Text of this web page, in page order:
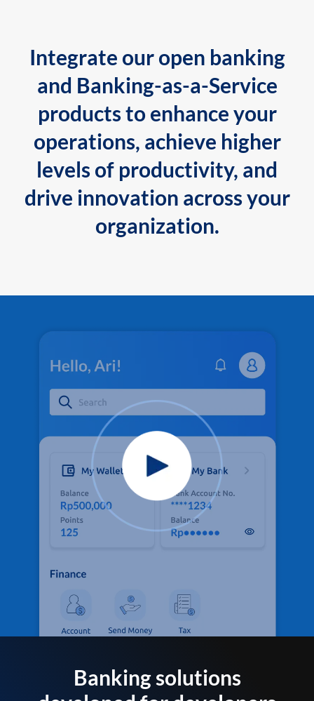
Integrate our open banking
and Banking-as-a-Service
products to enhance your
operations, achieve higher
levels of productivity, and
drive innovation across your
organization.
Banking solutions